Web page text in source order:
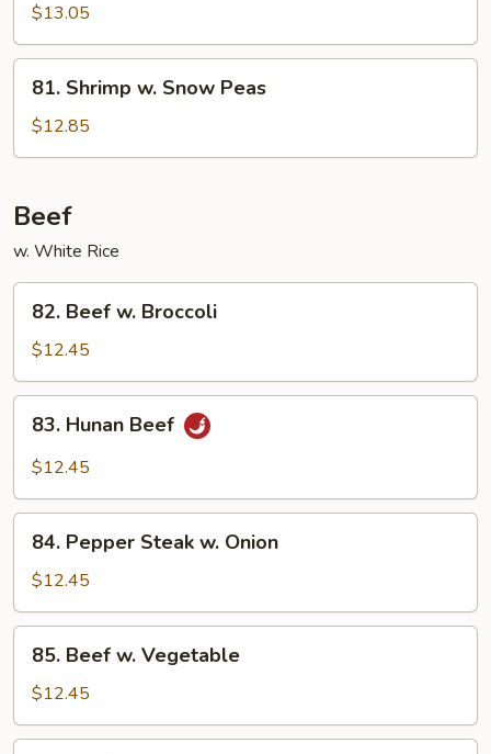
Sauce
$13.05
Shrimp
Snow
81. Shrimp w. Snow Peas
$12.85
Beef
w. White Rice
Beef
Broccoli
82. Beef w. Broccoli
$12.45
Hunan
Beef
83. Hunan Beef
$12.45
Pepper
Steak
w.
Onion
84. Pepper Steak w. Onion
$12.45
Beef
Vegetable
85. Beef w. Vegetable
$12.45